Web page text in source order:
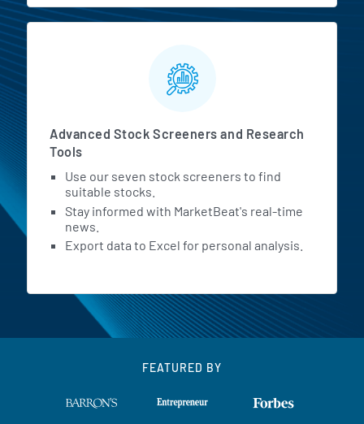
Advanced Stock Screeners and Research
Tools
Use our seven stock screeners to find
suitable stocks.
Stay informed with MarketBeat's real-time
news.
Export data to Excel for personal analysis.
FEATURED BY